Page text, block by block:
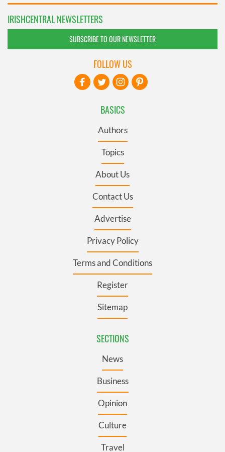
IRISHCENTRAL NEWSLETTERS
SUBSCRIBE TO OUR NEWSLETTER
BASICS
Authors
Topics
About Us
Contact Us
Advertise
Privacy Policy
Terms and Conditions
Register
Sitemap
SECTIONS
News
Business
Opinion
Culture
Travel
FOLLOW US